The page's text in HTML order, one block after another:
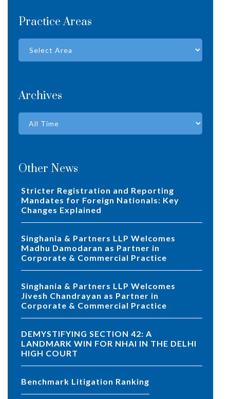
Practice Areas
Archives
Other News
Stricter Registration and Reporting
Mandates for Foreign Nationals: Key
Changes Explained
Singhania & Partners LLP Welcomes
Madhu Damodaran as Partner in
Corporate & Commercial Practice
Singhania & Partners LLP Welcomes
Jivesh Chandrayan as Partner in
Corporate & Commercial Practice
DEMYSTIFYING SECTION 42: A
LANDMARK WIN FOR NHAI IN THE DELHI
HIGH COURT
Benchmark Litigation Ranking